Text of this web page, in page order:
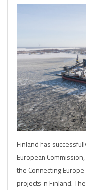
Finland has
European
the Connecting
projects in Finland.